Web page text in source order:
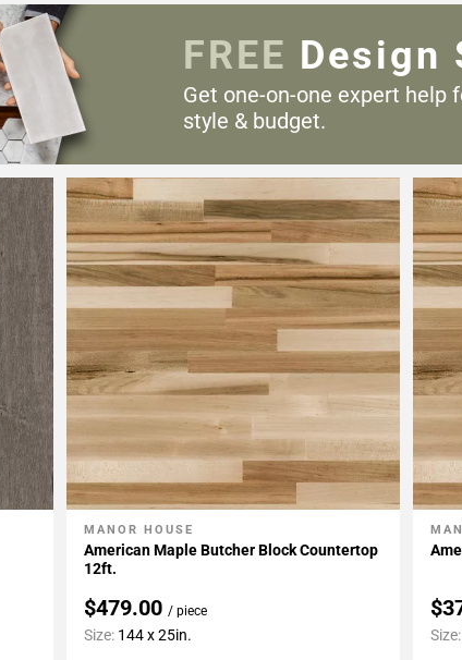
Add To My Projects
MANOR HOUSE
American Maple Butcher Block Countertop
12ft.
$479.00/ piece
Size: 144 x 25in. Size:
FREE Design
Get one-on-one expert help
style & budget.